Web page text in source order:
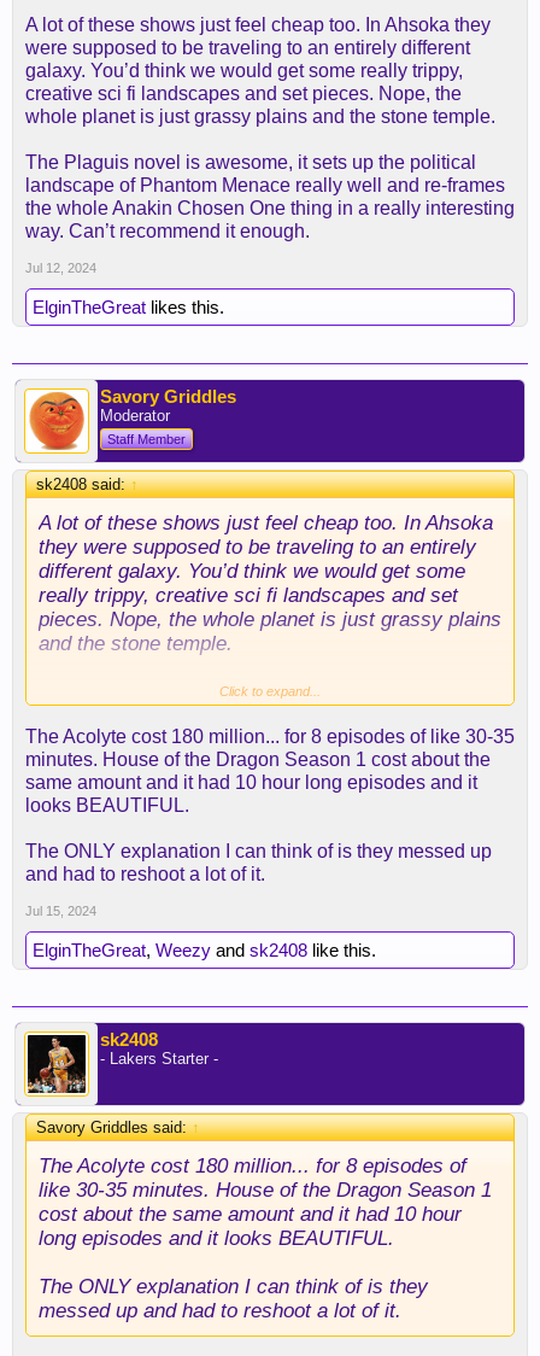
A lot of these shows just feel cheap too. In Ahsoka they
were supposed to be traveling to an entirely different
galaxy. You’d think we would get some really trippy,
creative sci fi landscapes and set pieces. Nope, the
whole planet is just grassy plains and the stone temple.
The Plaguis novel is awesome, it sets up the political
landscape of Phantom Menace really well and re-frames
the whole Anakin Chosen One thing in a really interesting
way. Can’t recommend it enough.
Jul 12, 2024
ElginTheGreat likes this.
Savory Griddles
Moderator
Staff Member
sk2408 said:↑
A lot of these shows just feel cheap too. In Ahsoka
they were supposed to be traveling to an entirely
different galaxy. You’d think we would get some
really trippy, creative sci fi landscapes and set
pieces. Nope, the whole planet is just grassy plains
and the stone temple.
The Plaguis novel is awesome, it sets up the
and re-frames the whole Anakin Chosen One thing
in a really interesting way. Can’t recommend it
enough.
Click to expand...
The Acolyte cost 180 million... for 8 episodes of like 30-35
minutes. House of the Dragon Season 1 cost about the
same amount and it had 10 hour long episodes and it
looks BEAUTIFUL.
The ONLY explanation I can think of is they messed up
and had to reshoot a lot of it.
Jul 15, 2024
ElginTheGreat, Weezy and sk2408 like this.
sk2408
- Lakers Starter -
Savory Griddles said:↑
The Acolyte cost 180 million... for 8 episodes of
like 30-35 minutes. House of the Dragon Season 1
cost about the same amount and it had 10 hour
long episodes and it looks BEAUTIFUL.
The ONLY explanation I can think of is they
messed up and had to reshoot a lot of it.